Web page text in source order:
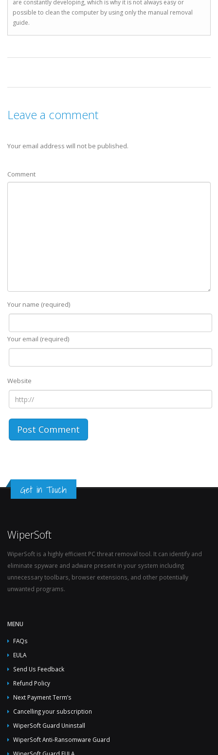
are constantly developing, which is why it is not always easy or
possible to clean the computer by using only the manual removal
guide.
Leave a comment
Your email address will not be published.
Comment
Your name (required)
Your email (required)
Website
Get in Touch
WiperSoft
WiperSoft is a highly efficient PC threat removal tool. It can identify and
eliminate spyware and adware present in your system including
unnecessary toolbars, browser extensions, and other potentially
unwanted programs.
MENU
FAQs
EULA
Send Us Feedback
Refund Policy
Next Payment Term’s
Cancelling your subscription
WiperSoft Guard Uninstall
WiperSoft Anti-Ransomware Guard